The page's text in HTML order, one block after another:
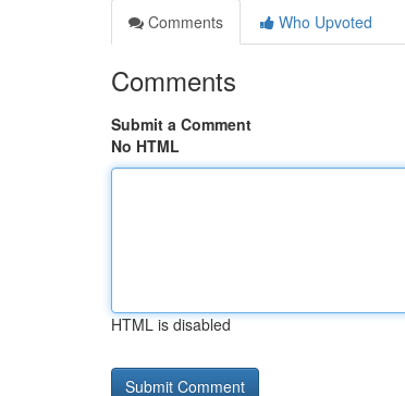
Comments
Who Upvoted
Comments
Submit a Comment
No HTML
HTML is disabled